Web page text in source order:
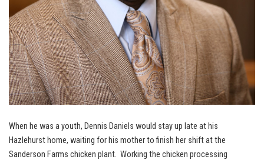
When he was a youth, Dennis Daniels would stay up late at his
Hazlehurst home, waiting for his mother to finish her shift at the
Sanderson Farms chicken plant. Working the chicken processing